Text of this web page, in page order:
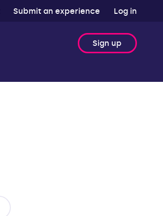
Submit an experience Log in
Sign up